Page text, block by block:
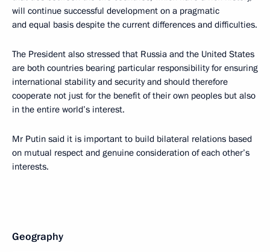
will continue successful development on a pragmatic
and equal basis despite the current differences and difficulties.
The President also stressed that Russia and the United States
are both countries bearing particular responsibility for ensuring
international stability and security and should therefore
cooperate not just for the benefit of their own peoples but also
in the entire world’s interest.
Mr Putin said it is important to build bilateral relations based
on mutual respect and genuine consideration of each other’s
interests.
Geography